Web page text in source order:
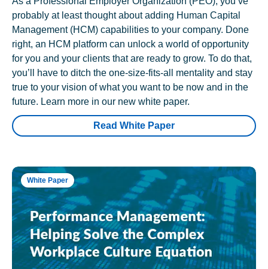
probably at least thought about adding Human Capital
Management (HCM) capabilities to your company. Done
right, an HCM platform can unlock a world of opportunity
for you and your clients that are ready to grow. To do that,
you’ll have to ditch the one-size-fits-all mentality and stay
true to your vision of what you want to be now and in the
future. Learn more in our new white paper.
Read White Paper
White Paper